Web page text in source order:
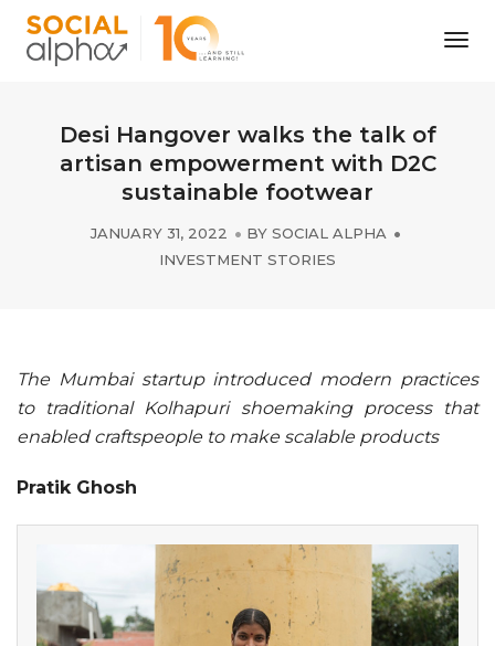
Desi Hangover walks the talk of
artisan empowerment with D2C
sustainable footwear
JANUARY 31, 2022 BY SOCIAL ALPHA
INVESTMENT STORIES
The Mumbai startup introduced modern practices
to traditional Kolhapuri shoemaking process that
enabled craftspeople to make scalable products
Pratik Ghosh